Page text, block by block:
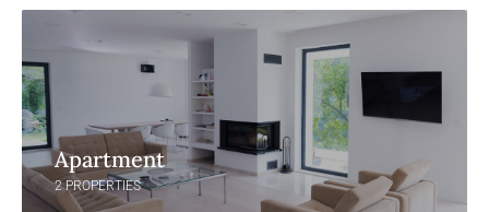
Apartment
2 PROPERTIES